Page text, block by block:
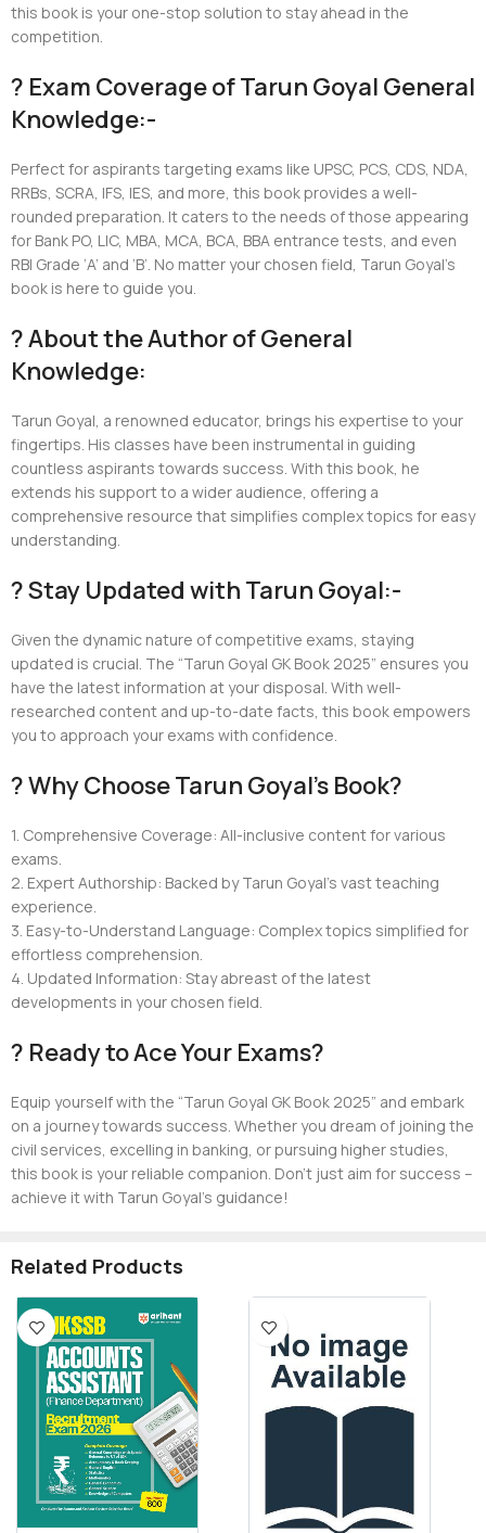
this book is your one-stop solution to stay ahead in the
competition.
? Exam Coverage of Tarun Goyal General
Knowledge:-
Perfect for aspirants targeting exams like UPSC, PCS, CDS, NDA,
RRBs, SCRA, IFS, IES, and more, this book provides a well-
rounded preparation. It caters to the needs of those appearing
for Bank PO, LIC, MBA, MCA, BCA, BBA entrance tests, and even
RBI Grade ‘A’ and ‘B’. No matter your chosen field, Tarun Goyal’s
book is here to guide you.
? About the Author of General
Knowledge:
Tarun Goyal, a renowned educator, brings his expertise to your
fingertips. His classes have been instrumental in guiding
countless aspirants towards success. With this book, he
extends his support to a wider audience, offering a
comprehensive resource that simplifies complex topics for easy
understanding.
? Stay Updated with Tarun Goyal:-
Given the dynamic nature of competitive exams, staying
updated is crucial. The “Tarun Goyal GK Book 2025” ensures you
have the latest information at your disposal. With well-
researched content and up-to-date facts, this book empowers
you to approach your exams with confidence.
? Why Choose Tarun Goyal’s Book?
1. Comprehensive Coverage: All-inclusive content for various
exams.
2. Expert Authorship: Backed by Tarun Goyal’s vast teaching
experience.
3. Easy-to-Understand Language: Complex topics simplified for
effortless comprehension.
4. Updated Information: Stay abreast of the latest
developments in your chosen field.
? Ready to Ace Your Exams?
Equip yourself with the “Tarun Goyal GK Book 2025” and embark
on a journey towards success. Whether you dream of joining the
civil services, excelling in banking, or pursuing higher studies,
this book is your reliable companion. Don’t just aim for success –
achieve it with Tarun Goyal’s guidance!
Related Products